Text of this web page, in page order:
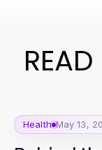
Health May 13,